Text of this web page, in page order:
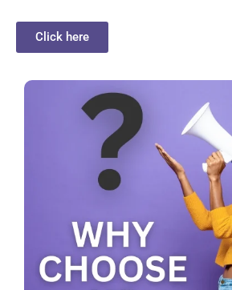
Click here